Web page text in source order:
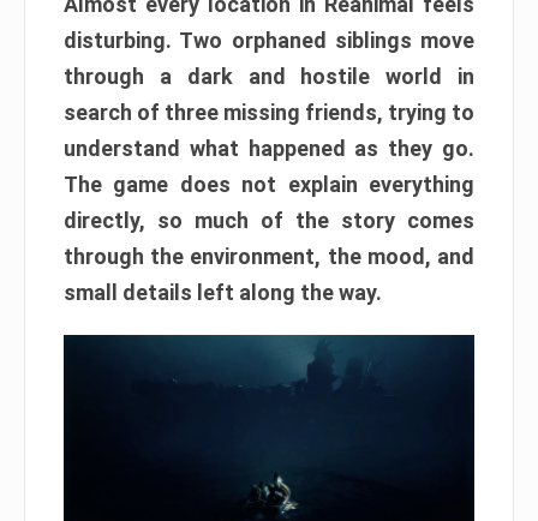
disturbing. Two orphaned siblings move
through a dark and hostile world in
search of three missing friends, trying to
understand what happened as they go.
The game does not explain everything
directly, so much of the story comes
through the environment, the mood, and
small details left along the way.